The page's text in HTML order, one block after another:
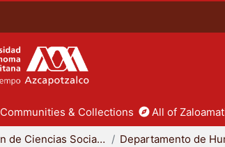
Communities & Collections All of
División de Ciencias Sociales y Humanidades